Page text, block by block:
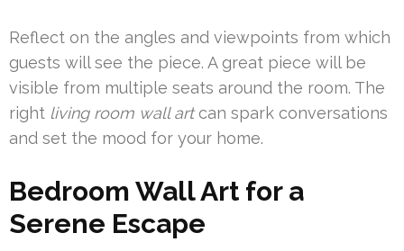
Reflect on the angles and viewpoints from which
guests will see the piece. A great piece will be
visible from multiple seats around the room. The
right living room wall artcan spark conversations
and set the mood for your home.
Bedroom Wall Art for a
Serene Escape